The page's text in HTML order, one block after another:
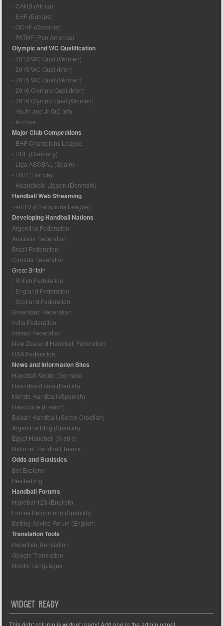
- CAHB (Africa)
- EHF (Europe)
- OCHF (Oceania)
- PATHF (Pan America)
Olympic and WC Qualification
- 2013 WC Qual (Women)
- 2015 WC Qual (Men)
- 2015 WC Qual (Women)
- 2016 Olympic Qual (Men)
- 2016 Olympic Qual (Women)
- Youth and Jr WC Info
- Archive
Major Club Competitions
- EHF Champions League
- HBL (Germany)
- Liga ASOBAL (Spain)
- LNH (France)
- Haandbold Ligaen (Denmark)
Handball Web Streaming
- ehfTV (Champions League)
Developing Handball Nations
Argentina Federation
Australia Federation
Brazil Federation
Canada Federation
Great Britain
- British Federation
- England Federation
- Scotland Federation
Greenland Federation
India Federation
Ireland Federation
New Zealand Handball Federation
USA Federation
News and Information Sites
Handball-World (German)
Haandbold.com (Danish)
Mundo Handball (Spanish)
Handzone (French)
Balkan Handball (Serbo-Croatian)
Argentina Blog (Spanish)
Egypt Handball (Arabic)
National Handball Teams
Odds and Statistics
Bet Explorer
Bestbetting
Handball Forums
Handball123 (English)
Lomas Balonmano (Spanish)
Betting Advice Forum (English)
Translation Tools
Babelfish Translation
Google Translation
Nordic Languages
WIDGET READY
This right column is widget ready! Add one in the admin panel.